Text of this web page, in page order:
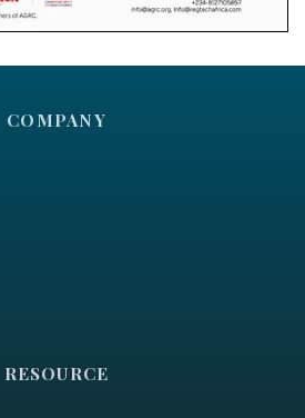
COMPANY
RESOURCE